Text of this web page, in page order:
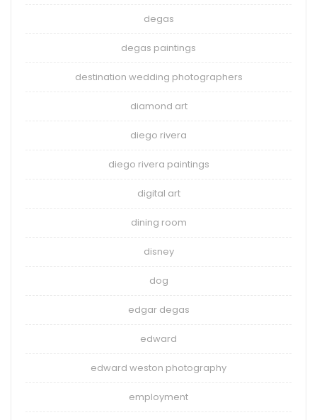
degas
degas paintings
destination wedding photographers
diamond art
diego rivera
diego rivera paintings
digital art
dining room
disney
dog
edgar degas
edward
edward weston photography
employment